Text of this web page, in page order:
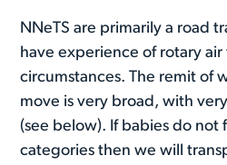
NNeTS are primarily a road
have experience of rotary
circumstances. The remit of
move is very broad, with
(see below). If babies do not
categories then we will